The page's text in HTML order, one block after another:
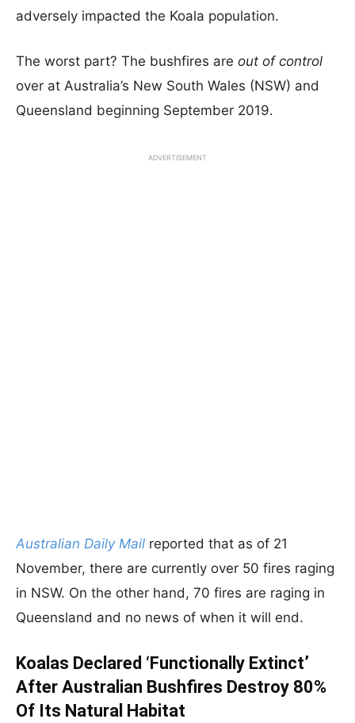
adversely impacted the Koala population.
The worst part? The bushfires are out of control
over at Australia’s New South Wales (NSW) and
Queensland beginning September 2019.
ADVERTISEMENT
Australian Daily Mail reported that as of 21
November, there are currently over 50 fires raging
in NSW. On the other hand, 70 fires are raging in
Queensland and no news of when it will end.
Koalas Declared ‘Functionally Extinct’
After Australian Bushfires Destroy 80%
Of Its Natural Habitat